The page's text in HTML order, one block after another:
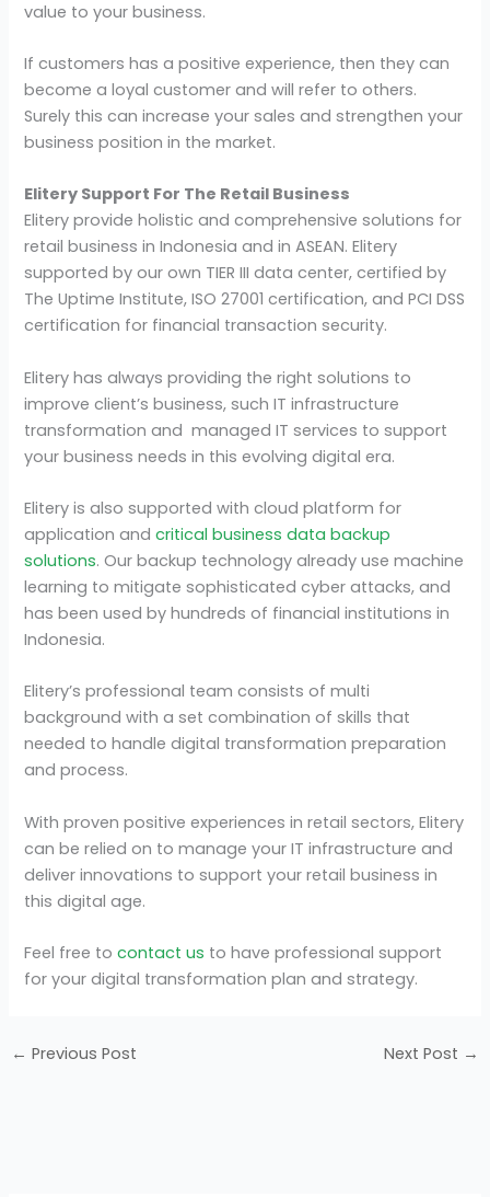
value to your business.
If customers has a positive experience, then they can
become a loyal customer and will refer to others.
Surely this can increase your sales and strengthen your
business position in the market.
Elitery Support For The Retail Business
Elitery provide holistic and comprehensive solutions for
retail business in Indonesia and in ASEAN. Elitery
supported by our own TIER III data center, certified by
The Uptime Institute, ISO 27001 certification, and PCI DSS
certification for financial transaction security.
Elitery has always providing the right solutions to
improve client’s business, such IT infrastructure
transformation and managed IT services to support
your business needs in this evolving digital era.
Elitery is also supported with cloud platform for
application andcritical business data backup
solutions. Our backup technology already use machine
learning to mitigate sophisticated cyber attacks, and
has been used by hundreds of financial institutions in
Indonesia.
Elitery’s professional team consists of multi
background with a set combination of skills that
needed to handle digital transformation preparation
and process.
With proven positive experiences in retail sectors, Elitery
can be relied on to manage your IT infrastructure and
deliver innovations to support your retail business in
this digital age.
Feel free tocontact us to have professional support
for your digital transformation plan and strategy.
← Previous Post Next Post →